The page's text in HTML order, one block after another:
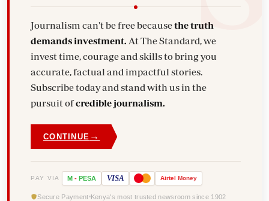
Journalism can't be free becausethe truth
demands investment. At The Standard, we
invest time, courage and skills to bring you
accurate, factual and impactful stories.
Subscribe today and stand with us in the
pursuit ofcredible journalism.
CONTINUE →
PAY VIA M - PESA VISA Airtel Money
Secure Payment Kenya's most trusted newsroom since 1902